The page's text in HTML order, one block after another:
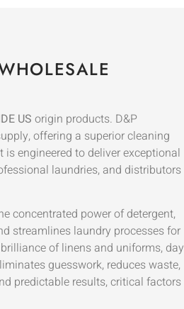
US origin products. D&P
offering a superior cleaning
engineered to deliver exceptional
laundries, and distributors
concentrated power of detergent,
streamlines laundry processes for
of linens and uniforms, day
guesswork, reduces waste,
predictable results, critical factors